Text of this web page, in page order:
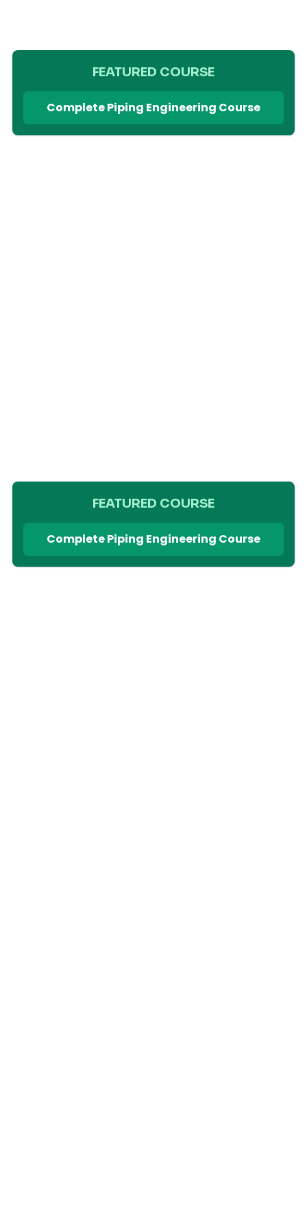
FEATURED COURSE
Complete Piping Engineering Course
FEATURED COURSE
Complete Piping Engineering Course